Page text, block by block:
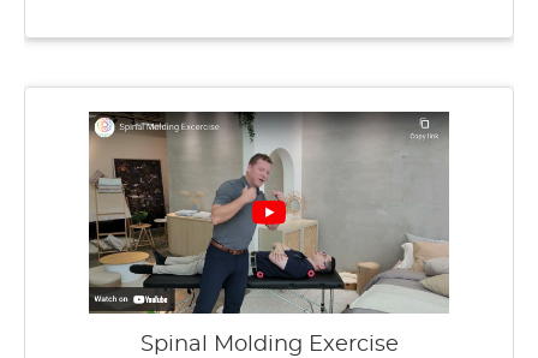
Spinal Molding Exercise